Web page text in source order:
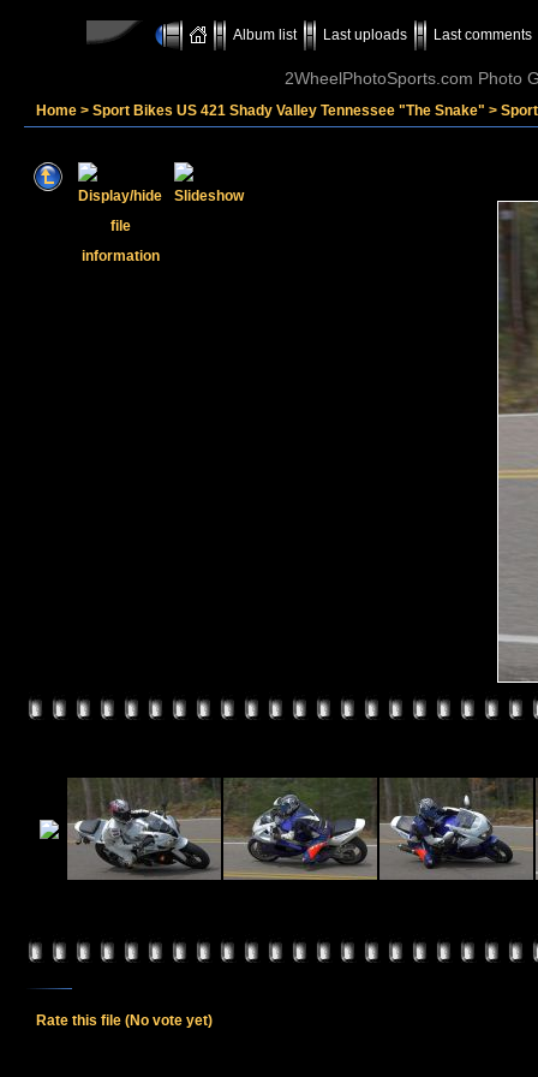
Album list Last uploads Last comments
2WheelPhotoSports.com Photo
Home > Sport Bikes US 421 Shady Valley Tennessee "The Snake" >
Rate this file (No vote yet)